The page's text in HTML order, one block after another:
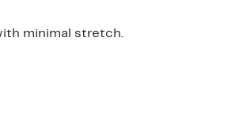
minimal stretch.